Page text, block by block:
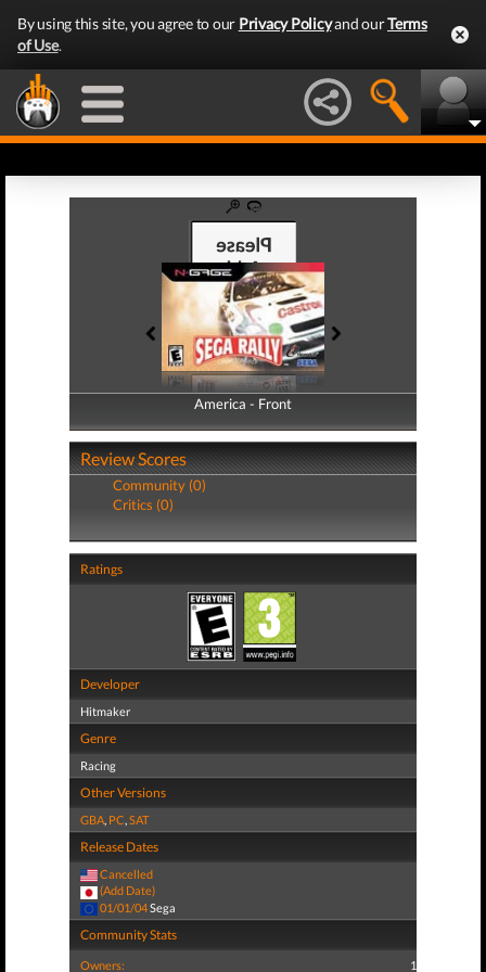
By using this site, you agree to our Privacy Policyand ourTerms
of Use.
America - Front
America - Back
Review Scores
Community (0)
Critics (0)
Ratings
Developer
Hitmaker
Genre
Racing
Other Versions
GBA, PC,SAT
Release Dates
Cancelled
(Add Date)
01/01/04Sega
Community Stats
Owners: 1